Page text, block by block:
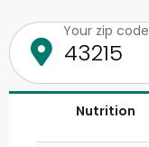
Your zip code
Nutrition